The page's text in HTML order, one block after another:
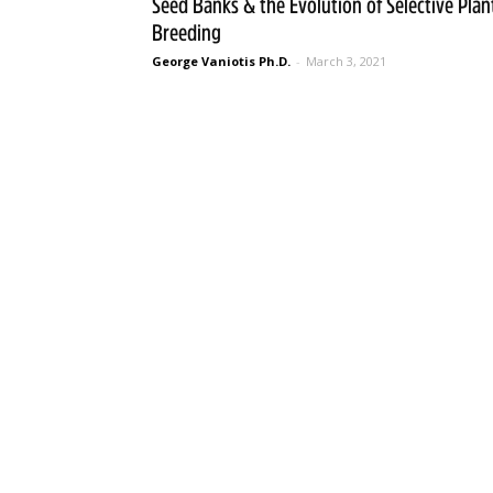
Seed Banks & the Evolution of Selective
Breeding
George Vaniotis Ph.D. - March 3, 2021